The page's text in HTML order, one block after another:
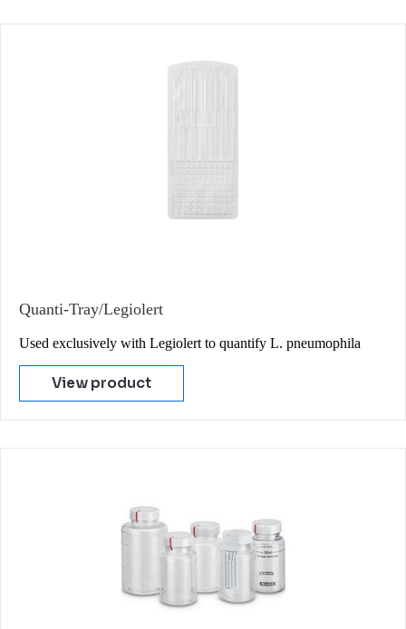
Quanti-Tray/Legiolert
Used exclusively with Legiolert to quantify L. pneumophila
View product